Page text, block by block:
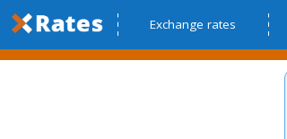
Exchange rates